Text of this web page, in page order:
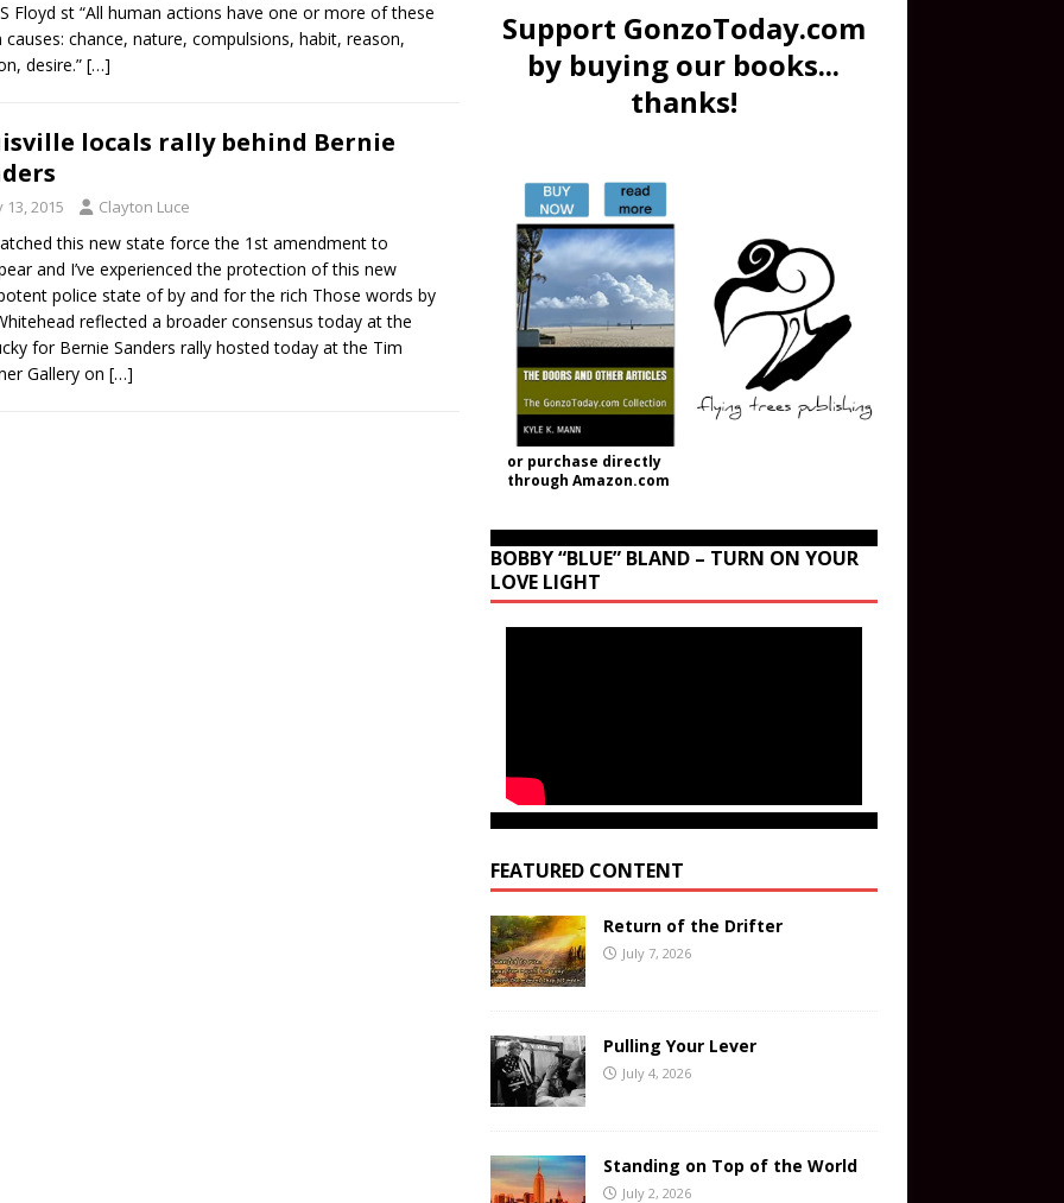
Floyd st “All human actions have one or more of these
causes: chance, nature, compulsions, habit, reason,
desire.” […]
locals rally behind Bernie
13, 2015 Clayton Luce
this new state force the 1st amendment to
and I’ve experienced the protection of this new
police state of by and for the rich Those words by
reflected a broader consensus today at the
for Bernie Sanders rally hosted today at the Tim
Gallery on […]
Support GonzoToday.com
by buying our books...
thanks!
or purchase directly
through Amazon.com
BOBBY “BLUE” BLAND – TURN ON YOUR
LOVE LIGHT
FEATURED CONTENT
Return of the Drifter
July 7, 2026
Pulling Your Lever
July 4, 2026
Standing on Top of the World
July 2, 2026